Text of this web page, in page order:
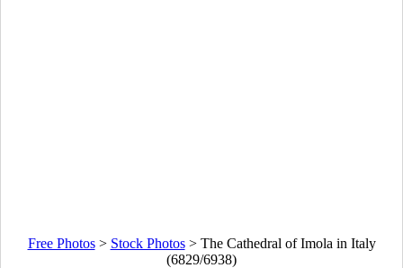
Free Photos> Stock Photos> The Cathedral of Imola in Italy
(6829/6938)